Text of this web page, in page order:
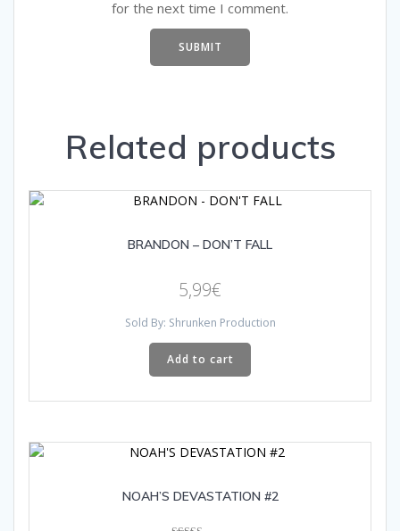
for the next time I comment.
Related products
BRANDON – DON’T FALL
5,99€
Sold By: Shrunken Production
Add to cart
NOAH’S DEVASTATION #2